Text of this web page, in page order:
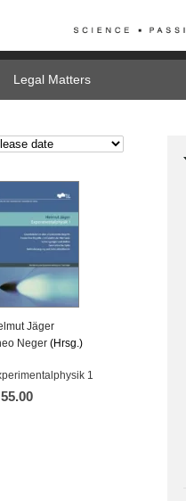
Legal Matters
Jäger
Neger(Hrsg.)
1